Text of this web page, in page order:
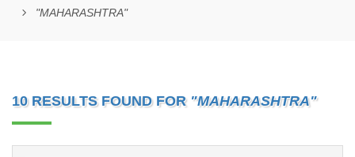
"MAHARASHTRA"
10 RESULTS FOUND FOR "MAHARASHTRA"